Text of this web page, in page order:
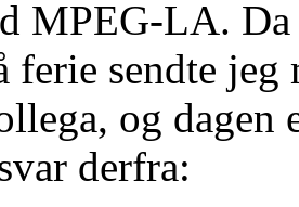
MPEG-LA.
ferie sendte
og dagen
derfra: